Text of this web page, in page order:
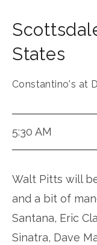
States
Constantino's at
5:30 AM
Walt Pitts will
and a bit of
Santana, Eric
Sinatra, Dave